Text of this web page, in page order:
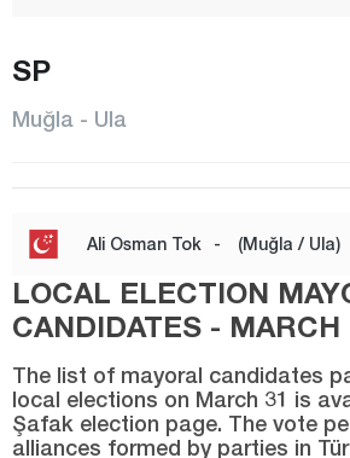
YATAĞAN
Nevşehir
Niğde
SP
Muğla - Ula
Ali Osman Tok - (Muğla / Ula)
LOCAL ELECTION
CANDIDATES - MARCH
The list of mayoral candidates
local elections on March 31 is
Şafak election page. The vote
alliances formed by parties in